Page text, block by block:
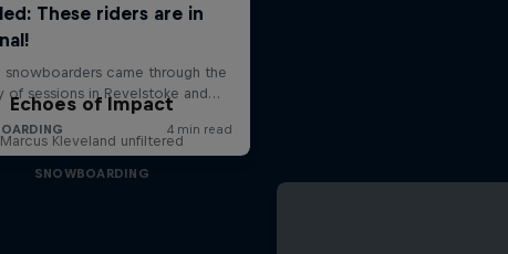
Echoes of Impact
Marcus Kleveland unfiltered
SNOWBOARDING